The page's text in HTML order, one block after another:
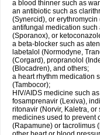
a blood thinner such as
an antibiotic such as
(Synercid), or erythromycin
antifungal medication
(Sporanox), or
a beta-blocker such as
labetalol (Normodyne,
(Corgard), propranolol
(Blocadren), and others;
a heart rhythm medication
(Tambocor);
HIV/AIDS medicine such
fosamprenavir (Lexiva),
ritonavir (Norvir, Kaletra,
medicines used to prevent
(Rapamune) or tacrolimus